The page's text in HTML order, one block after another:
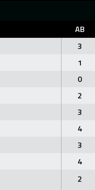
AB
3
1
0
2
3
4
3
4
2